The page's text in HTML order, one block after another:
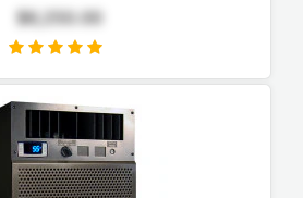
$6,250.00